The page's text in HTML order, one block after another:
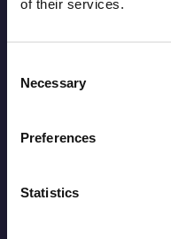
of their services.
Selection
Necessary
Preferences
Statistics